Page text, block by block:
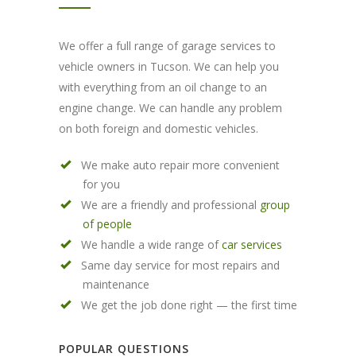
We offer a full range of garage services to
vehicle owners in Tucson. We can help you
with everything from an oil change to an
engine change. We can handle any problem
on both foreign and domestic vehicles.
We make auto repair more convenient
for you
We are a friendly and professional group
of people
We handle a wide range ofcar services
Same day service for most repairs and
maintenance
We get the job done right — the first time
POPULAR QUESTIONS